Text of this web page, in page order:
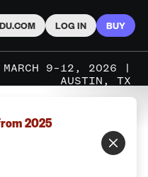
LOG IN BUY
MARCH 9–12, 2026 |
AUSTIN, TX
2025